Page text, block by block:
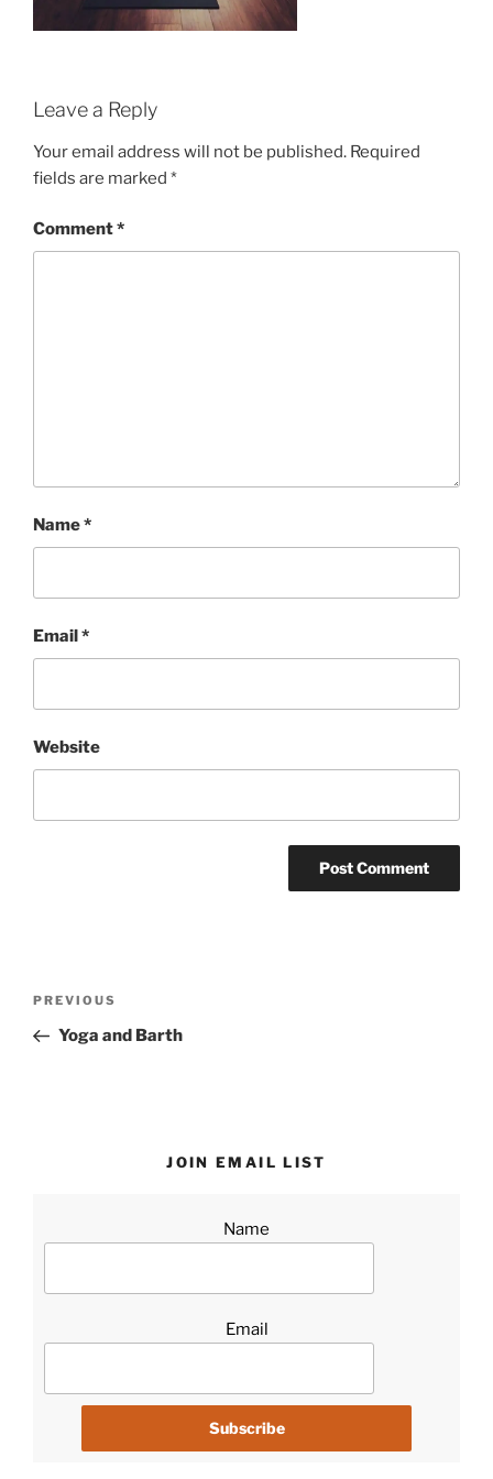
Leave a Reply
Your email address will not be published. Required
fields are marked *
Comment*
Name*
Email*
Website
Previous
Post
PREVIOUS
Yoga and Barth
JOIN EMAIL LIST
Name
Email